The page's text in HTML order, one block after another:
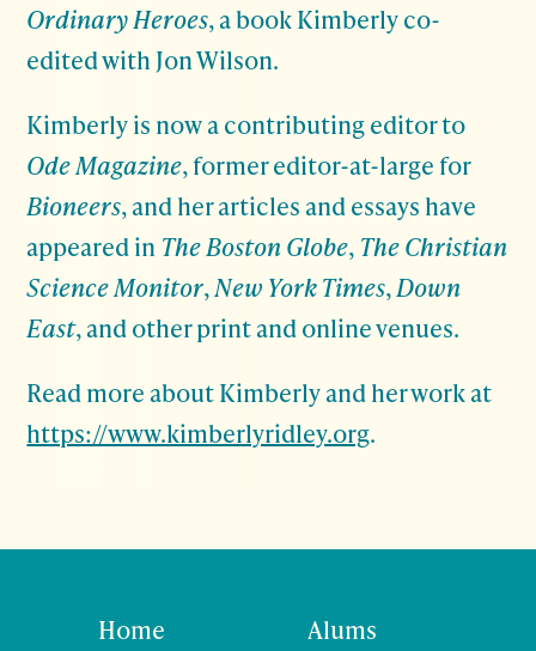
Ordinary Heroes, a book Kimberly co-
edited with Jon Wilson.
Kimberly is now a contributing editor to
Ode Magazine, former editor-at-large for
Bioneers, and her articles and essays have
appeared in The Boston Globe, The Christian
Science Monitor,New York Times,Down
East, and other print and online venues.
Read more about Kimberly and her work at
https://www.kimberlyridley.org.
Home
Alums